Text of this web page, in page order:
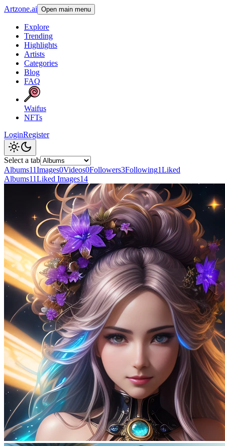
Artzone.ai Open main menu
Explore
Trending
Highlights
Artists
Categories
Blog
FAQ
Waifus
NFTs
LoginRegister
Select a tab
Albums11Images0Videos0Followers3Following1Liked
Albums11Liked Images14